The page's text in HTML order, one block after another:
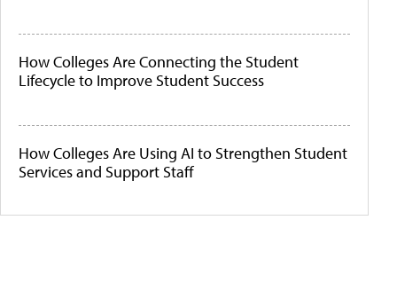
How Colleges Are Connecting the Student
Lifecycle to Improve Student Success
How Colleges Are Using AI to Strengthen Student
Services and Support Staff